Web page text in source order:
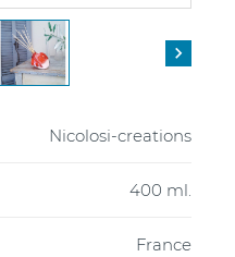

Nicolosi-creations
400 ml.
France